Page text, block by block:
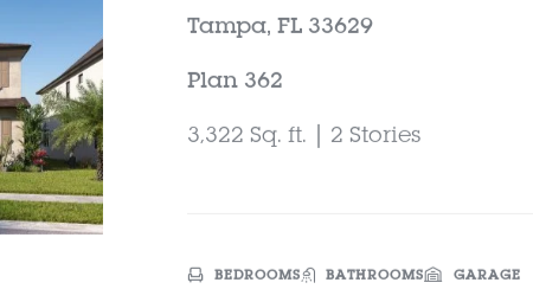
Tampa, FL 33629
Plan 362
3,322 Sq. ft. | 2 Stories
BEDROOMS BATHROOMS GARAGE